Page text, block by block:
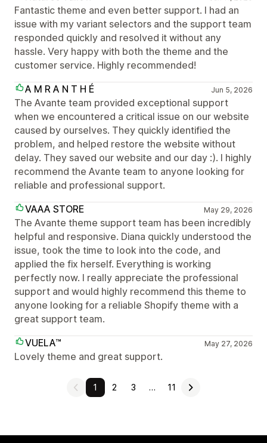
Fantastic theme and even better support. I had an
issue with my variant selectors and the support team
responded quickly and resolved it without any
hassle. Very happy with both the theme and the
customer service. Highly recommended!
A M R A N T H É
Jun 5, 2026
The Avante team provided exceptional support
when we encountered a critical issue on our website
caused by ourselves. They quickly identified the
problem, and helped restore the website without
delay. They saved our website and our day :). I highly
recommend the Avante team to anyone looking for
reliable and professional support.
VAAA STORE
May 29, 2026
The Avante theme support team has been incredibly
helpful and responsive. Diana quickly understood the
issue, took the time to look into the code, and
applied the fix herself. Everything is working
perfectly now. I really appreciate the professional
support and would highly recommend this theme to
anyone looking for a reliable Shopify theme with a
great support team.
VUELA™
May 27, 2026
Lovely theme and great support.
1 2 3 … 11